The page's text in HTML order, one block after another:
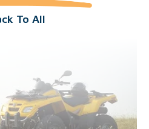
To All